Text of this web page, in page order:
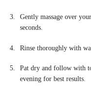
Gently massage over
seconds.
Rinse thoroughly with
Pat dry and follow with
evening for best results.